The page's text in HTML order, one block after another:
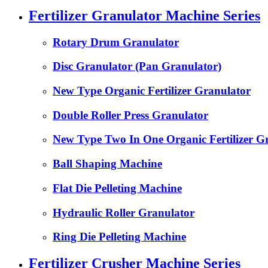
Fertilizer Granulator Machine Series
Rotary Drum Granulator
Disc Granulator (Pan Granulator)
New Type Organic Fertilizer Granulator
Double Roller Press Granulator
New Type Two In One Organic Fertilizer
Ball Shaping Machine
Flat Die Pelleting Machine
Hydraulic Roller Granulator
Ring Die Pelleting Machine
Fertilizer Crusher Machine Series